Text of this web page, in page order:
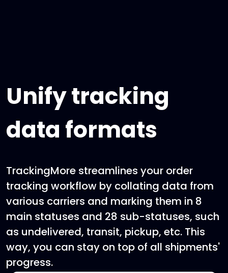
Unify tracking
data formats
TrackingMore streamlines your order
tracking workflow by collating data from
various carriers and marking them in 8
main statuses and 28 sub-statuses, such
as undelivered, transit, pickup, etc. This
way, you can stay on top of all shipments'
progress.